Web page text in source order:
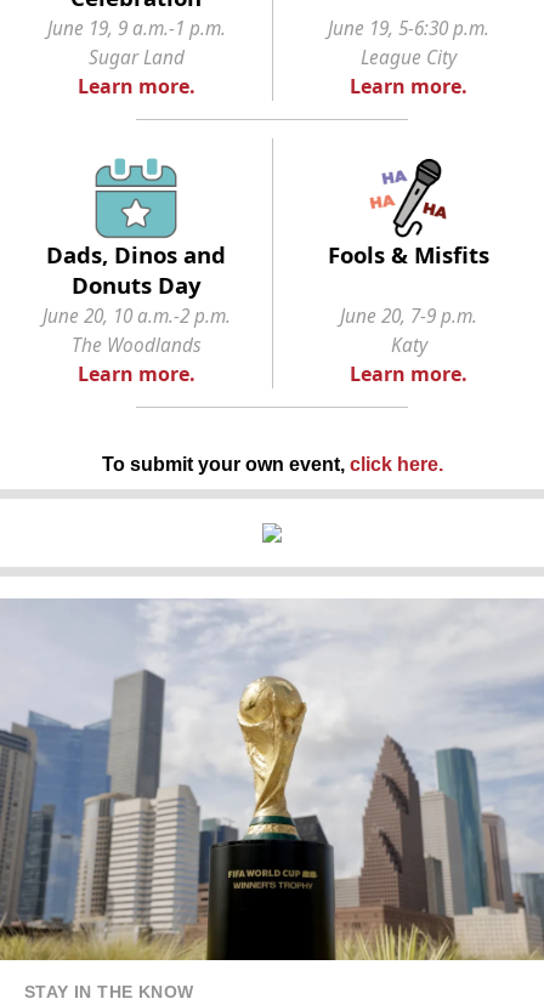
June 19, 9 a.m.-1 p.m.
Sugar Land
June 19, 5-6:30 p.m.
League City
Learn more. Learn more.
Dads, Dinos and
Donuts Day
Fools & Misfits
June 20, 10 a.m.-2 p.m.
The Woodlands
June 20, 7-9 p.m.
Katy
Learn more. Learn more.
To submit your own event, click here.
STAY IN THE KNOW